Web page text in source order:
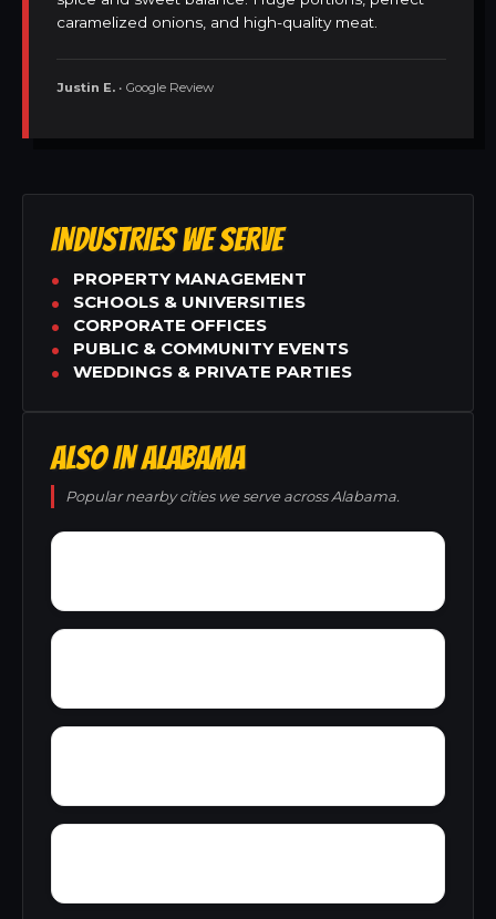
caramelized onions, and high-quality meat.
Justin E. • Google Review
INDUSTRIES WE SERVE
PROPERTY MANAGEMENT
SCHOOLS & UNIVERSITIES
CORPORATE OFFICES
PUBLIC & COMMUNITY EVENTS
WEDDINGS & PRIVATE PARTIES
ALSO IN ALABAMA
Popular nearby cities we serve across Alabama.